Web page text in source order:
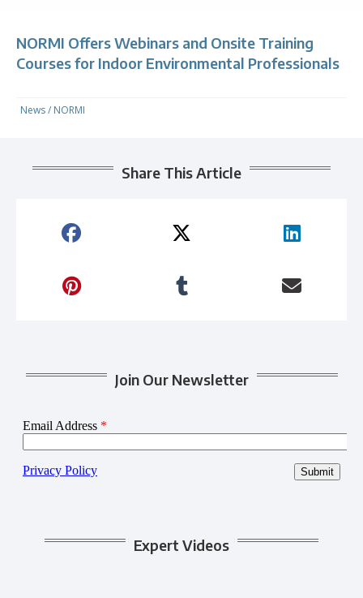
NORMI Offers Webinars and Onsite Training
Courses for Indoor Environmental Professionals
News/ NORMI
Share This Article
Join Our Newsletter
Expert Videos